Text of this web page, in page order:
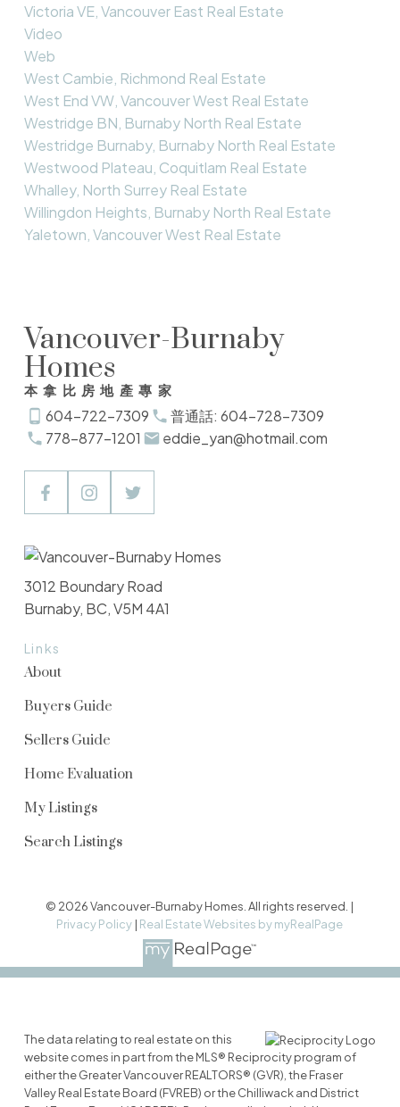
Victoria VE, Vancouver East Real Estate
Video
Web
West Cambie, Richmond Real Estate
West End VW, Vancouver West Real Estate
Westridge BN, Burnaby North Real Estate
Westridge Burnaby, Burnaby North Real Estate
Westwood Plateau, Coquitlam Real Estate
Whalley, North Surrey Real Estate
Willingdon Heights, Burnaby North Real Estate
Yaletown, Vancouver West Real Estate
Vancouver-Burnaby
Homes
本拿比房地產專家
604-722-7309
普通話: 604-728-7309
778-877-1201
eddie_yan@hotmail.com
Links
About
Buyers Guide
Sellers Guide
Home Evaluation
My Listings
Search Listings
3012 Boundary Road
Burnaby, BC, V5M 4A1
© 2026 Vancouver-Burnaby Homes. All rights reserved. |
Privacy Policy | Real Estate Websites by myRealPage
The data relating to real estate on this
website comes in part from the MLS® Reciprocity program of
either the Greater Vancouver REALTORS® (GVR), the Fraser
Valley Real Estate Board (FVREB) or the Chilliwack and District